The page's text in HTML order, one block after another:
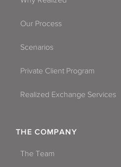
Our Process
Scenarios
Private Client Program
Realized Exchange Services
THE COMPANY
The Team